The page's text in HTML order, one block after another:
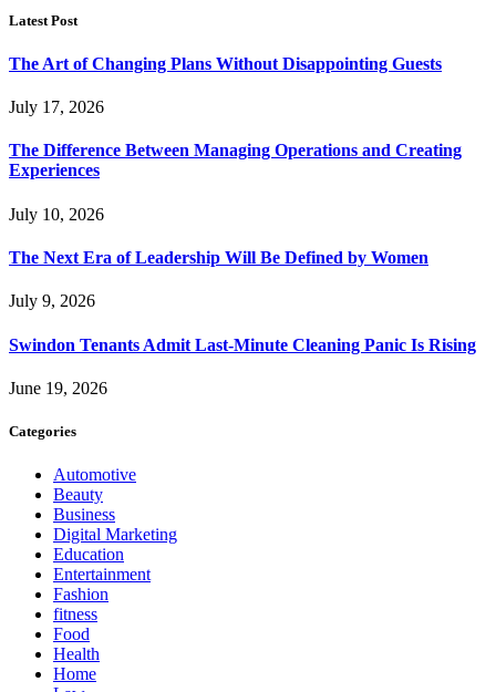
Latest Post
The Art of Changing Plans Without Disappointing Guests
July 17, 2026
The Difference Between Managing Operations and Creating
Experiences
July 10, 2026
The Next Era of Leadership Will Be Defined by Women
July 9, 2026
Swindon Tenants Admit Last-Minute Cleaning Panic Is Rising
June 19, 2026
Categories
Automotive
Beauty
Business
Digital Marketing
Education
Entertainment
Fashion
fitness
Food
Health
Home